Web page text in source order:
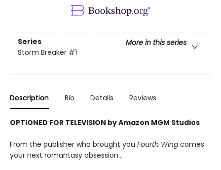
Series
More in this series
Storm Breaker #1
Description Bio Details Reviews
OPTIONED FOR TELEVISION by Amazon MGM Studios
From the publisher who brought you Fourth Wing comes
your next romantasy obsession...